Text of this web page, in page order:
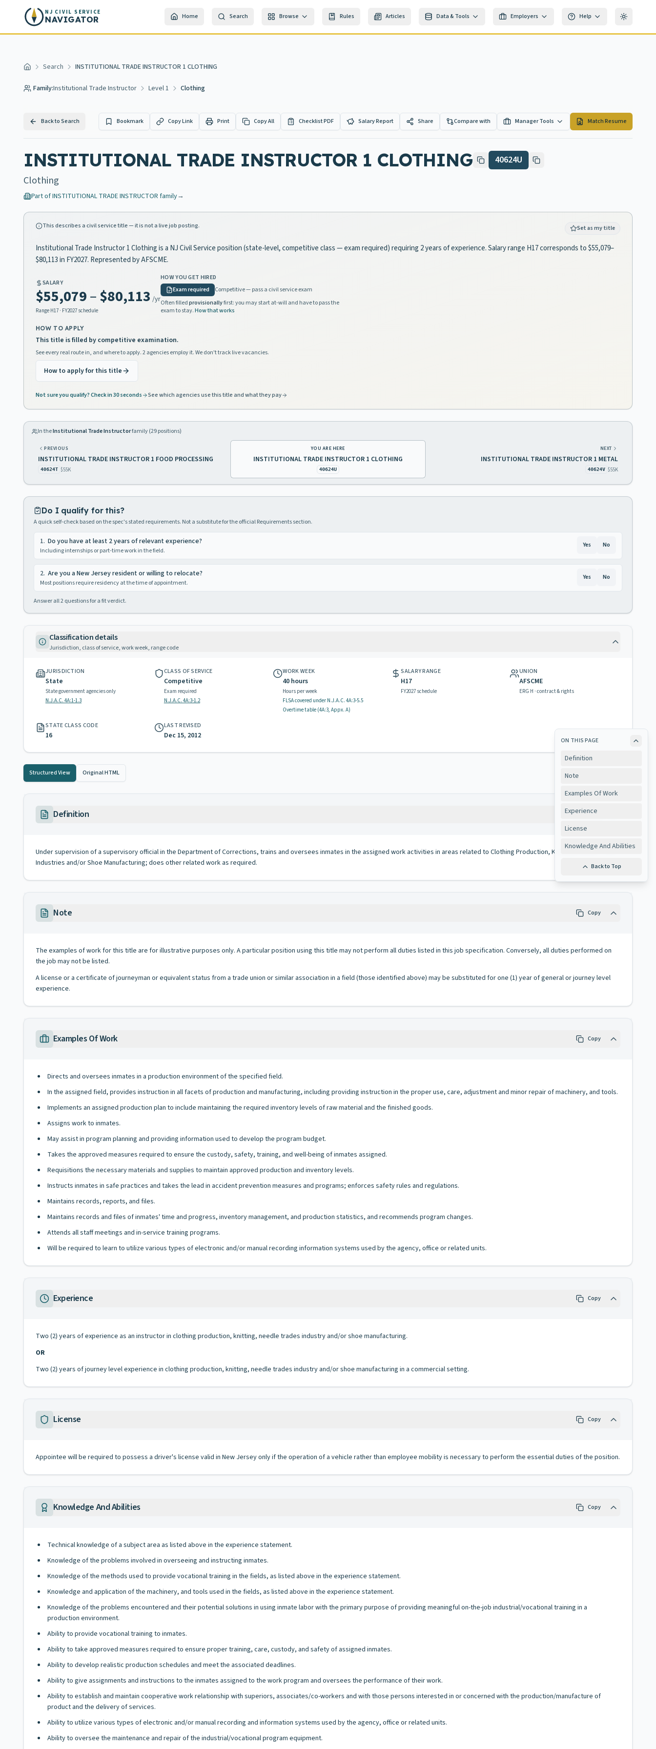
Skip to main content
NJ CIVIL SERVICE
NAVIGATOR Home Search Browse Rules Articles Data & Tools Employers Help Toggle
Home Search INSTITUTIONAL TRADE INSTRUCTOR 1 CLOTHING
Family:Institutional Trade Instructor Level 1 Clothing
Back to Search Bookmark Copy Link Print Copy All Checklist PDF Salary Report Share Compare with Manager Tools Match Resume
INSTITUTIONAL TRADE INSTRUCTOR 1 CLOTHING 40624U
Clothing
Part ofINSTITUTIONAL TRADE INSTRUCTOR family→
This describes a civil service title — it is not a live job posting. Set as my title
Institutional Trade Instructor 1 Clothing is a NJ Civil Service position (state-level, competitive class — exam required) requiring 2 years of experience. Salary range H17 corresponds to $55,079–
$80,113 in FY2027. Represented by AFSCME.
SALARY
$55,079–$80,113 /yr
Range H17 · FY2027 schedule
HOW YOU GET HIRED
Exam required
Competitive — pass a civil service exam
Often filledprovisionallyfirst: you may start at-will and have to pass the
exam to stay.How that works
HOW TO APPLY
This title is filled by competitive examination.
See every real route in, and where to apply. 2 agencies employ it. We don't track live vacancies.
How to apply for this title
Not sure you qualify? Check in 30 seconds See which agencies use this title and what they pay
In theInstitutional Trade Instructorfamily (29positions)
PREVIOUS
INSTITUTIONAL TRADE INSTRUCTOR 1 FOOD PROCESSING
40624T $55K
YOU ARE HERE
INSTITUTIONAL TRADE INSTRUCTOR 1 CLOTHING
40624U
NEXT
INSTITUTIONAL TRADE INSTRUCTOR 1 METAL
40624V $55K
Do I qualify for this?
A quick self-check based on the spec's stated requirements. Not a substitute for the official Requirements section.
1. Do you have at least 2 years of relevant experience?
Including internships or part-time work in the field.
Yes No
2. Are you a New Jersey resident or willing to relocate?
Most positions require residency at the time of appointment.
Yes No
Answer all2questions for a fit verdict.
Classification details
Jurisdiction, class of service, work week, range code
JURISDICTION
State
State government agencies only
N.J.A.C. 4A:1-1.3
CLASS OF SERVICE
Competitive
Exam required
N.J.A.C. 4A:3-1.2
WORK WEEK
40 hours
Hours per week
FLSA covered under N.J.A.C. 4A:3-5.5
Overtime table (4A:3, Appx. A)
SALARY RANGE
H17
FY2027 schedule
UNION
AFSCME
ERG H · contract & rights
STATE CLASS CODE
16
LAST REVISED
Dec 15, 2012
Structured View Original HTML
ON THIS PAGE
Definition
Note
Examples Of Work
Experience
License
Knowledge And Abilities
Back to Top
Definition Copy
Under supervision of a supervisory official in the Department of Corrections, trains and oversees inmates in the assigned work activities in areas related to Clothing Production, Knitting, Needle Trade
Industries and/or Shoe Manufacturing; does other related work as required.
Note Copy
The examples of work for this title are for illustrative purposes only. A particular position using this title may not perform all duties listed in this job specification. Conversely, all duties performed on
the job may not be listed.
A license or a certificate of journeyman or equivalent status from a trade union or similar association in a field (those identified above) may be substituted for one (1) year of general or journey level
experience.
Examples Of Work Copy
Directs and oversees inmates in a production environment of the specified field.
In the assigned field, provides instruction in all facets of production and manufacturing, including providing instruction in the proper use, care, adjustment and minor repair of machinery, and tools.
Implements an assigned production plan to include maintaining the required inventory levels of raw material and the finished goods.
Assigns work to inmates.
May assist in program planning and providing information used to develop the program budget.
Takes the approved measures required to ensure the custody, safety, training, and well-being of inmates assigned.
Requisitions the necessary materials and supplies to maintain approved production and inventory levels.
Instructs inmates in safe practices and takes the lead in accident prevention measures and programs; enforces safety rules and regulations.
Maintains records, reports, and files.
Maintains records and files of inmates' time and progress, inventory management, and production statistics, and recommends program changes.
Attends all staff meetings and in-service training programs.
Will be required to learn to utilize various types of electronic and/or manual recording information systems used by the agency, office or related units.
Experience Copy
Two (2) years of experience as an instructor in clothing production, knitting, needle trades industry and/or shoe manufacturing.
OR
Two (2) years of journey level experience in clothing production, knitting, needle trades industry and/or shoe manufacturing in a commercial setting.
License Copy
Appointee will be required to possess a driver's license valid in New Jersey only if the operation of a vehicle rather than employee mobility is necessary to perform the essential duties of the position.
Knowledge And Abilities Copy
Technical knowledge of a subject area as listed above in the experience statement.
Knowledge of the problems involved in overseeing and instructing inmates.
Knowledge of the methods used to provide vocational training in the fields, as listed above in the experience statement.
Knowledge and application of the machinery, and tools used in the fields, as listed above in the experience statement.
Knowledge of the problems encountered and their potential solutions in using inmate labor with the primary purpose of providing meaningful on-the-job industrial/vocational training in a
production environment.
Ability to provide vocational training to inmates.
Ability to take approved measures required to ensure proper training, care, custody, and safety of assigned inmates.
Ability to develop realistic production schedules and meet the associated deadlines.
Ability to give assignments and instructions to the inmates assigned to the work program and oversees the performance of their work.
Ability to establish and maintain cooperative work relationship with superiors, associates/co-workers and with those persons interested in or concerned with the production/manufacture of
product and the delivery of services.
Ability to utilize various types of electronic and/or manual recording and information systems used by the agency, office or related units.
Ability to oversee the maintenance and repair of the industrial/vocational program equipment.